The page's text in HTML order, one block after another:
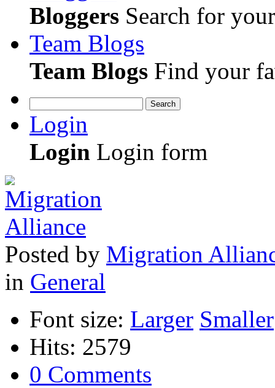
Bloggers Search for
Team Blogs
Team Blogs Find your
Search
Login
Login Login form
Posted by Migration
in General
Font size: Larger Smaller
Hits: 2579
0 Comments